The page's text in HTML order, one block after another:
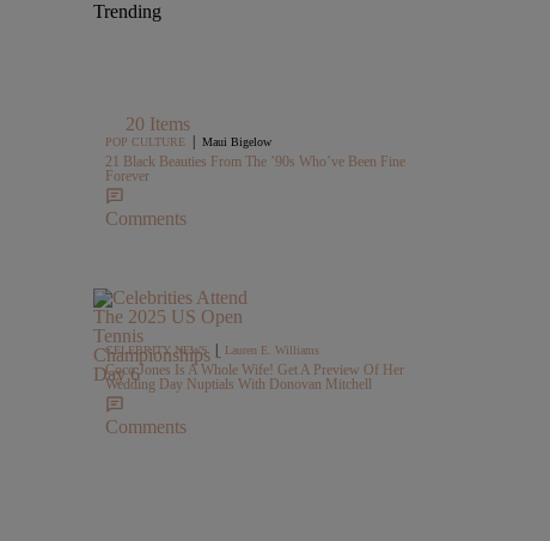
Trending
20 Items
POP CULTURE | Maui Bigelow
21 Black Beauties From The ’90s Who’ve Been Fine
Forever
Comments
CELEBRITY NEWS | Lauren E. Williams
Coco Jones Is A Whole Wife! Get A Preview Of Her
Wedding Day Nuptials With Donovan Mitchell
Comments